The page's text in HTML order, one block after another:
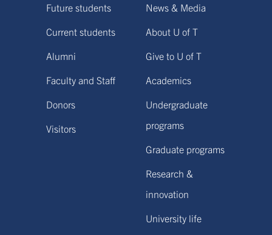
Future students
Current students
Alumni
Faculty and Staff
Donors
Visitors
News & Media
About U of T
Give to U of T
Academics
Undergraduate
programs
Graduate programs
Research &
innovation
University life